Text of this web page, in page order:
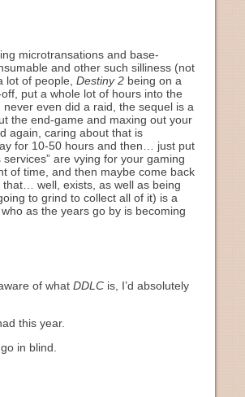
microtransations and base-
and other such silliness (not
lot of people,Destiny 2 being on a
put a whole lot of hours into the
even did a raid, the sequel is a
the end-game and maxing out your
again, caring about that is
for 10-50 hours and then… just put
are vying for your gaming
of time, and then maybe come back
well, exists, as well as being
to grind to collect all of it) is a
as the years go by is becoming
of whatDDLC is, I’d absolutely
this year.
in blind.